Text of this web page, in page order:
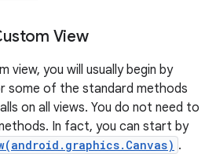
View
view, you will usually begin by
some of the standard methods
on all views. You do not need to
In fact, you can start by
.